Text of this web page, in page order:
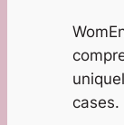
cases.